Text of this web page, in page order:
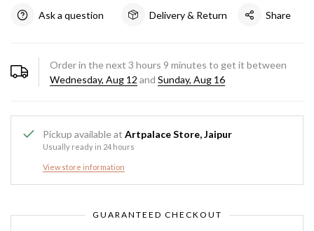
Ask a question Delivery & Return Share
Order in the next 3 hours 9 minutes to get it between
Wednesday, Aug 12 and Sunday, Aug 16
Pickup available at Artpalace Store, Jaipur
Usually ready in 24 hours
View store information
GUARANTEED CHECKOUT